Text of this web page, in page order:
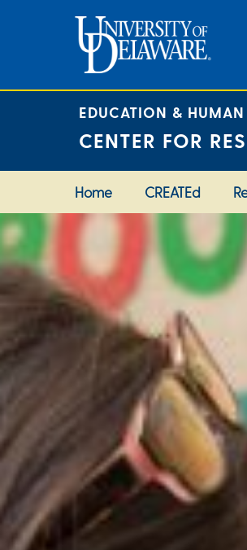
EDUCATION &
CENTER FOR
Home CREATEd